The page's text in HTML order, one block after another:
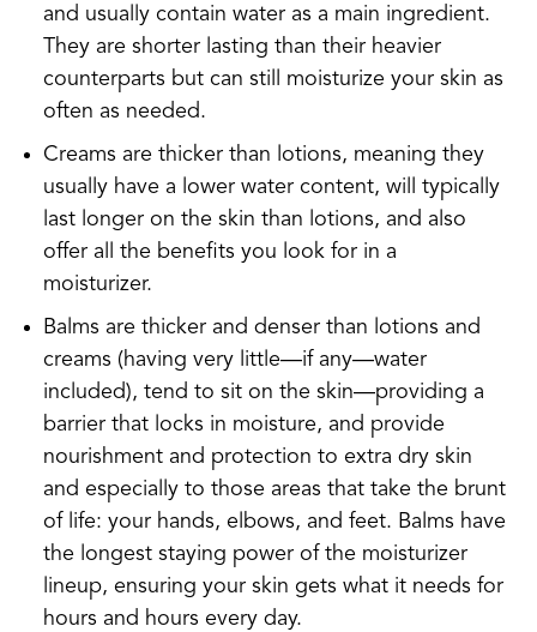
and usually contain water as a main ingredient.
They are shorter lasting than their heavier
counterparts but can still moisturize your skin as
often as needed.
Creams are thicker than lotions, meaning they
usually have a lower water content, will typically
last longer on the skin than lotions, and also
offer all the benefits you look for in a
moisturizer.
Balms are thicker and denser than lotions and
creams (having very little—if any—water
included), tend to sit on the skin—providing a
barrier that locks in moisture, and provide
nourishment and protection to extra dry skin
and especially to those areas that take the brunt
of life: your hands, elbows, and feet. Balms have
the longest staying power of the moisturizer
lineup, ensuring your skin gets what it needs for
hours and hours every day.